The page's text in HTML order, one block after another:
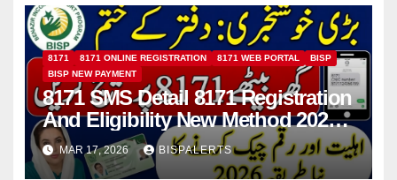
8171 8171 ONLINE REGISTRATION 8171 WEB PORTAL
BISP
BISP NEW PAYMENT
8171 SMS Detail 8171 Registration
And Eligibility New Method 2026
Details For 13500 Payment
MAR 17, 2026 BISPALERTS